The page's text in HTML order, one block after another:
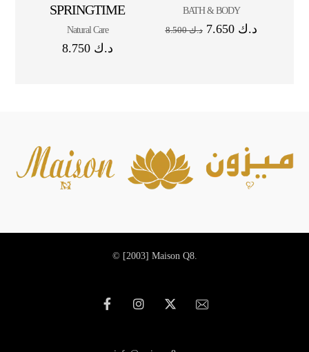
SPRINGTIME
Natural Care
د.ك 8.750
BATH & BODY
د.ك8.500 د.ك 7.650
© [2003] Maison Q8.